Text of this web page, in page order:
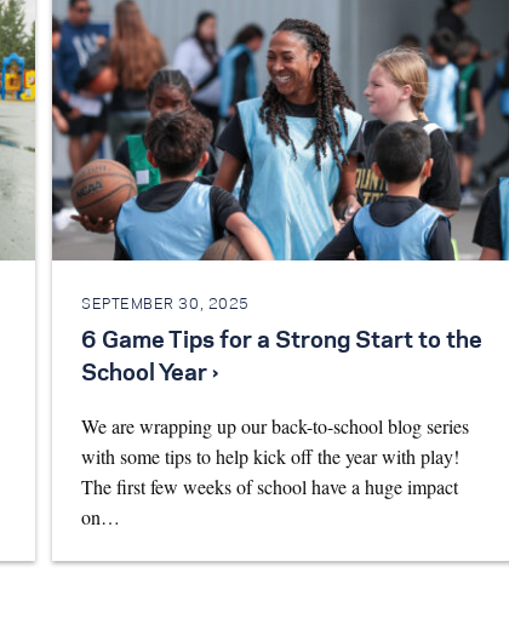
SEPTEMBER 30, 2025
6 Game Tips for a Strong Start to the
School Year ›
We are wrapping up our back-to-school blog series
with some tips to help kick off the year with play!
The first few weeks of school have a huge impact
on…